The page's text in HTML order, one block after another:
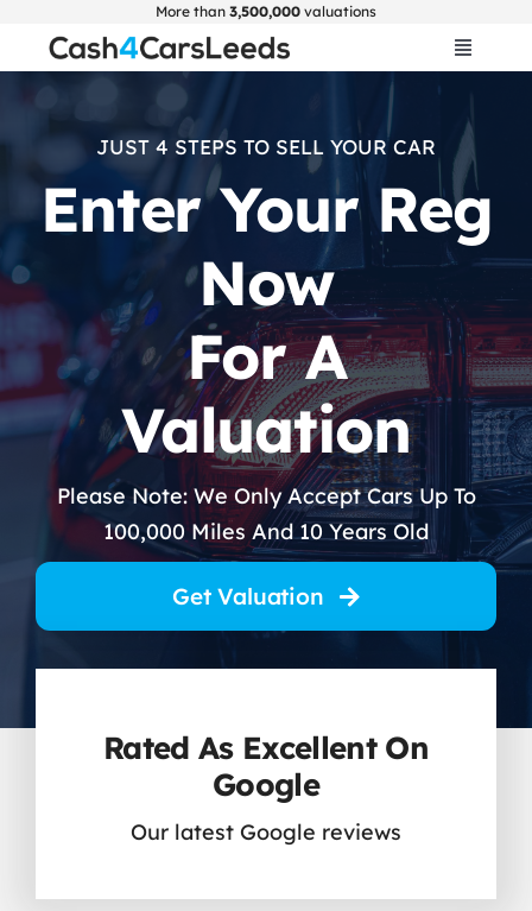
content
More than 3,500,000 valuations
Toggle
Home
Get Valuation
About Us
Car Selling Guide
FAQ
Blogs
Contact Us
JUST 4 STEPS TO SELL YOUR CAR
Enter Your Reg
Now
For A
Valuation
Please Note: We Only Accept Cars Up To
100,000 Miles And 10 Years Old
Get Valuation
Rated As Excellent On
Google
Our latest Google reviews